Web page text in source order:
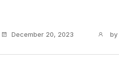
December 20, 2023 by